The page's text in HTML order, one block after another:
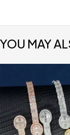
YOU MAY